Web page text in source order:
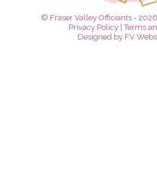
© Fraser Valley Officiants -
Privacy Policy |Terms
Designed by FV